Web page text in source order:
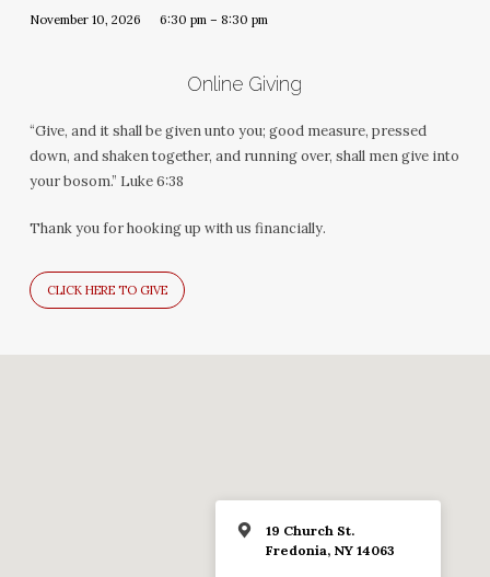
November 10, 2026 6:30 pm – 8:30 pm
Online Giving
“Give, and it shall be given unto you; good measure, pressed
down, and shaken together, and running over, shall men give into
your bosom.” Luke 6:38
Thank you for hooking up with us financially.
CLICK HERE TO GIVE
19 Church St.
Fredonia, NY 14063